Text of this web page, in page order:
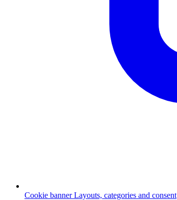
Cookie banner Layouts, categories and consent